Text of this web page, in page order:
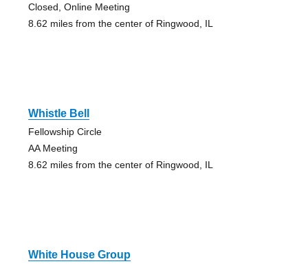
Closed, Online Meeting
8.62 miles from the center of Ringwood, IL
Whistle Bell
Fellowship Circle
AA Meeting
8.62 miles from the center of Ringwood, IL
White House Group